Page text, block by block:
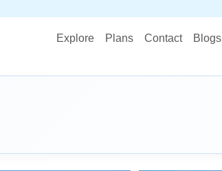
Explore Plans Contact Blogs